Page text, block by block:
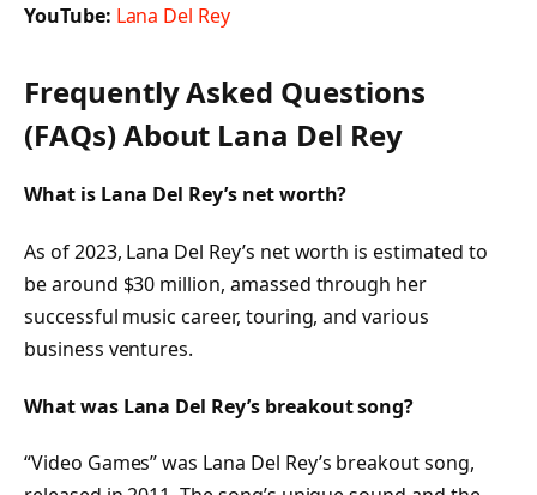
YouTube: Lana Del Rey
Frequently Asked Questions
(FAQs) About Lana Del Rey
What is Lana Del Rey’s net worth?
As of 2023, Lana Del Rey’s net worth is estimated to
be around $30 million, amassed through her
successful music career, touring, and various
business ventures.
What was Lana Del Rey’s breakout song?
“Video Games” was Lana Del Rey’s breakout song,